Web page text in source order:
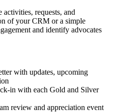
activities, requests, and
of your CRM or a simple
and identify advocates
with updates, upcoming
in with each Gold and Silver
review and appreciation event